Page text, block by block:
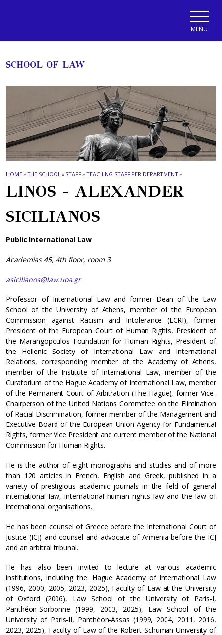
MENU
SCHOOL OF LAW
HOME» THE SCHOOL» STAFF» TEACHING STAFF PER DEPARTMENT»
LINOS - ALEXANDER
SICILIANOS
Public International Law
Academias 45, 4th floor, room 3
asicilianos@law.uoa.gr
Professor of International Law and former Dean of the Law
School of the University of Athens, member of the European
Commission against Racism and Intolerance (ECRI), former
President of the European Court of Human Rights, President of
the Marangopoulos Foundation for Human Rights, President of
the Hellenic Society of International Law and International
Relations, corresponding member of the Academy of Athens,
member of the Institute of International Law, member of the
Curatorium of the Hague Academy of International Law, member
of the Permanent Court of Arbitration (The Hague), former Vice-
Chairperson of the United Nations Committee on the Elimination
of Racial Discrimination, former member of the Management and
Executive Board of the European Union Agency for Fundamental
Rights, former Vice President and current member of the National
Commission for Human Rights.
He is the author of eight monographs and studies and of more
than 120 articles in French, English and Greek, published in a
variety of prestigious academic journals in the field of general
international law, international human rights law and the law of
international organisations.
He has been counsel of Greece before the International Court of
Justice (ICJ) and counsel and advocate of Armenia before the ICJ
and an arbitral tribunal.
He has also been invited to lecture at various academic
institutions, including the: Hague Academy of International Law
(1996, 2000, 2005, 2023, 2025), Faculty of Law at the University
of Oxford (2006), Law School of the University of Paris-I,
Panthéon-Sorbonne (1999, 2003, 2025), Law School of the
University of Paris-II, Panthéon-Assas (1999, 2004, 2011, 2016,
2023, 2025), Faculty of Law of the Robert Schuman University of